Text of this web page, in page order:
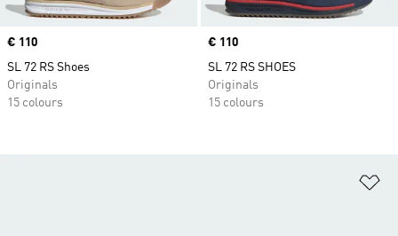
Price
€ 110
SL 72 RS Shoes
Originals
15 colours
Price
€ 110
SL 72 RS SHOES
Originals
15 colours